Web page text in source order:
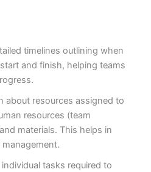
timelines outlining when
and finish, helping teams
about resources assigned to
resources (team
materials. This helps in
tasks required to